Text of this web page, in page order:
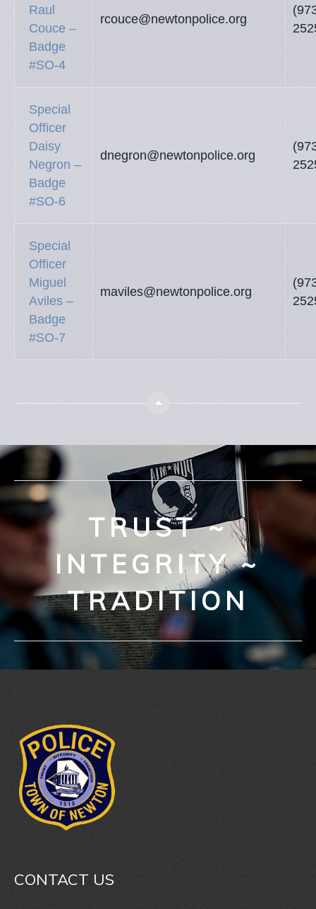
Raul
Couce –
Badge
#SO-4
rcouce@newtonpolice.org
Special
Officer
Daisy
Negron –
Badge
#SO-6
dnegron@newtonpolice.org
Special
Officer
Miguel
Aviles –
Badge
#SO-7
maviles@newtonpolice.org
Top
TRUST ~
INTEGRITY ~
TRADITION
CONTACT US